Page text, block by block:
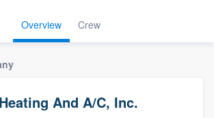
Overview Crew
And A/C, Inc.